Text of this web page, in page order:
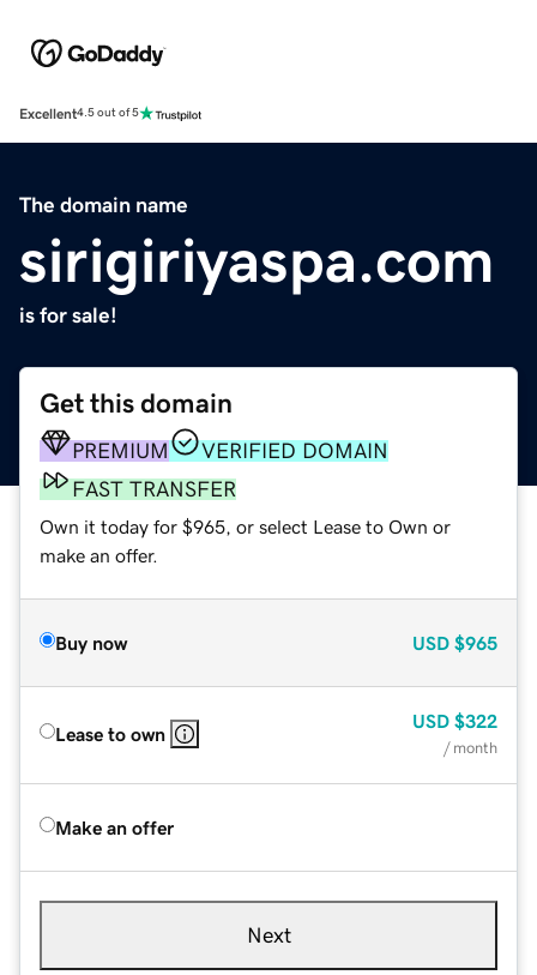
Excellent4.5 out of 5
The domain name
sirigiriyaspa.com
is for sale!
Get this domain
PREMIUM
VERIFIED DOMAIN
FAST TRANSFER
Own it today for $965, or select Lease to Own or
make an offer.
Buy now USD $965
Lease to own
USD $322
/ month
Make an offer
Next